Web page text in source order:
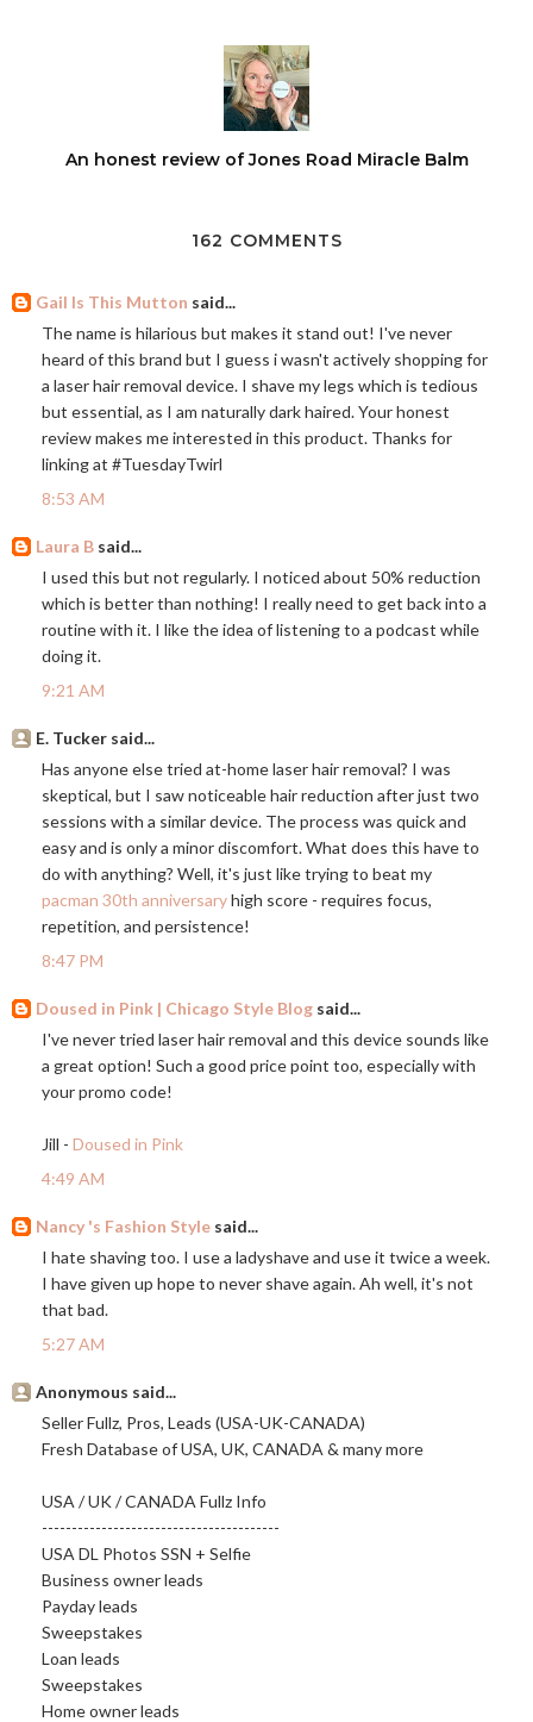
An honest review of Jones Road Miracle Balm
162 COMMENTS
Gail Is This Mutton said...
The name is hilarious but makes it stand out! I've never
heard of this brand but I guess i wasn't actively shopping for
a laser hair removal device. I shave my legs which is tedious
but essential, as I am naturally dark haired. Your honest
review makes me interested in this product. Thanks for
linking at #TuesdayTwirl
8:53 AM
Laura B said...
I used this but not regularly. I noticed about 50% reduction
which is better than nothing! I really need to get back into a
routine with it. I like the idea of listening to a podcast while
doing it.
9:21 AM
E. Tucker said...
Has anyone else tried at-home laser hair removal? I was
skeptical, but I saw noticeable hair reduction after just two
sessions with a similar device. The process was quick and
easy and is only a minor discomfort. What does this have to
do with anything? Well, it's just like trying to beat my
pacman 30th anniversaryhigh score - requires focus,
repetition, and persistence!
8:47 PM
Doused in Pink | Chicago Style Blog said...
I've never tried laser hair removal and this device sounds like
a great option! Such a good price point too, especially with
your promo code!
Jill - Doused in Pink
4:49 AM
Nancy 's Fashion Style said...
I hate shaving too. I use a ladyshave and use it twice a week.
I have given up hope to never shave again. Ah well, it's not
that bad.
5:27 AM
Anonymous said...
Seller Fullz, Pros, Leads (USA-UK-CANADA)
Fresh Database of USA, UK, CANADA & many more
USA / UK / CANADA Fullz Info
----------------------------------------
USA DL Photos SSN + Selfie
Business owner leads
Payday leads
Sweepstakes
Loan leads
Sweepstakes
Home owner leads